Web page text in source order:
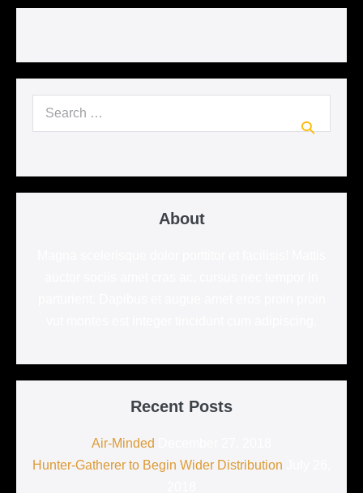
Search
About
Recent Posts
Air-Minded
Hunter-Gatherer to Begin Wider Distribution